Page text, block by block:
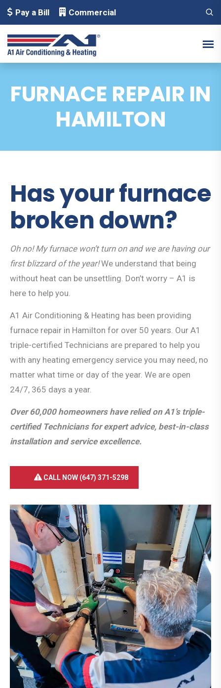
Pay a Bill Commercial
FURNACE REPAIR IN
HAMILTON
Has your furnace
broken down?
Oh no! My furnace won’t turn on and we are having our
first blizzard of the year!We understand that being
without heat can be unsettling. Don’t worry – A1 is
here to help you.
A1 Air Conditioning & Heating has been providing
furnace repair in Hamilton for over 50 years. Our A1
triple-certified Technicians are prepared to help you
with any heating emergency service you may need, no
matter what time or day of the year. We are open
24/7, 365 days a year.
Over 60,000 homeowners have relied on A1’s triple-
certified Technicians for expert advice, best-in-class
installation and service excellence.
CALL NOW (647) 371-5298